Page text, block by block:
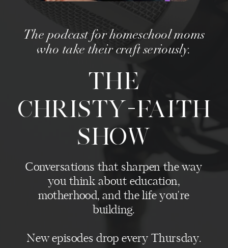
THE
CHRISTY-FAITH
SHOW
The podcast for homeschool moms
who take their craft seriously.
Conversations that sharpen the way
you think about education,
motherhood, and the life you're
building.
New episodes drop every Thursday.